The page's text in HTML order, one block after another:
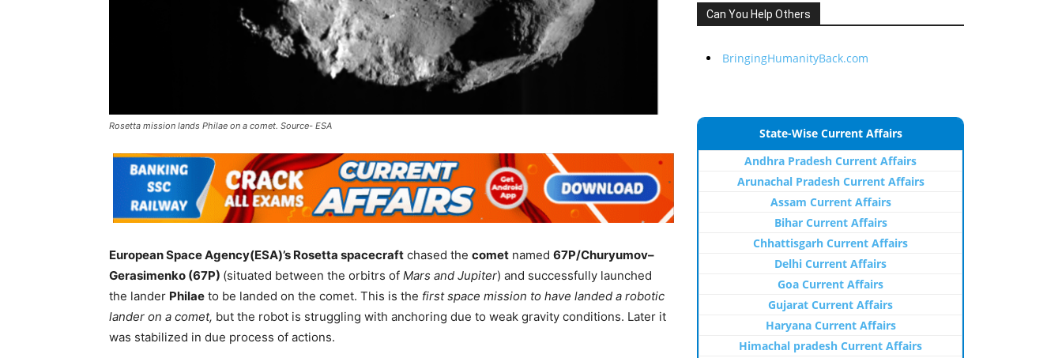
Rosetta mission lands Philae on a comet. Source- ESA
European Space Agency(ESA)’s Rosetta spacecraft chased the comet named 67P/Churyumov–
Gerasimenko (67P) (situated between the orbitrs of Mars and Jupiter) and successfully launched
the lander Philae to be landed on the comet. This is the first space mission to have landed a robotic
lander on a comet, but the robot is struggling with anchoring due to weak gravity conditions. Later it
was stabilized in due process of actions.
Can You Help Others
BringingHumanityBack.com
State-Wise Current Affairs
Andhra Pradesh Current Affairs
Arunachal Pradesh Current Affairs
Assam Current Affairs
Bihar Current Affairs
Chhattisgarh Current Affairs
Delhi Current Affairs
Goa Current Affairs
Gujarat Current Affairs
Haryana Current Affairs
Himachal pradesh Current Affairs